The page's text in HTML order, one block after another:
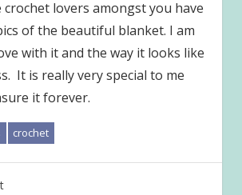
crochet lovers amongst you have
of the beautiful blanket. I am
with it and the way it looks like
It is really very special to me
it forever.
crochet